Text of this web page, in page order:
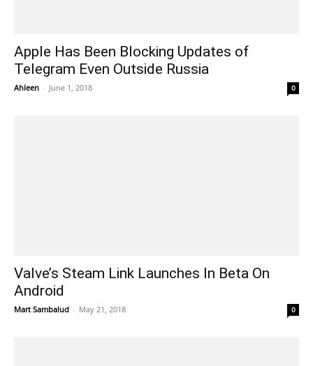
Apple Has Been Blocking Updates of
Telegram Even Outside Russia
Ahleen - June 1, 2018 0
Valve’s Steam Link Launches In Beta On
Android
Mart Sambalud - May 21, 2018 0